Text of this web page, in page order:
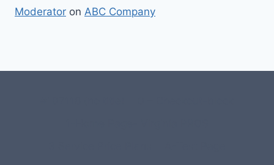
Moderator on ABC Company